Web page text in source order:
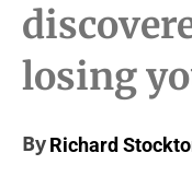
losing
ByRichard